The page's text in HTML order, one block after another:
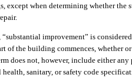
except when determining whether the
improvement” is
of the building commences, whether
does not, however, include either
sanitary, or safety code